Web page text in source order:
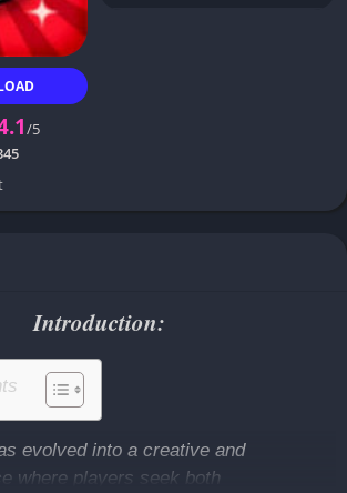
/5
Introduction:
evolved into a creative and
where players seek both